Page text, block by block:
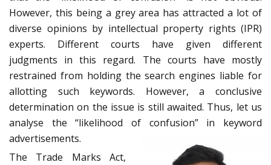
However, this being a grey area has attracted a lot of
diverse opinions by intellectual property rights (IPR)
experts. Different courts have given different
judgments in this regard. The courts have mostly
restrained from holding the search engines liable for
allotting such keywords. However, a conclusive
determination on the issue is still awaited. Thus, let us
analyse the “likelihood of confusion” in keyword
advertisements.
The Trade Marks Act,